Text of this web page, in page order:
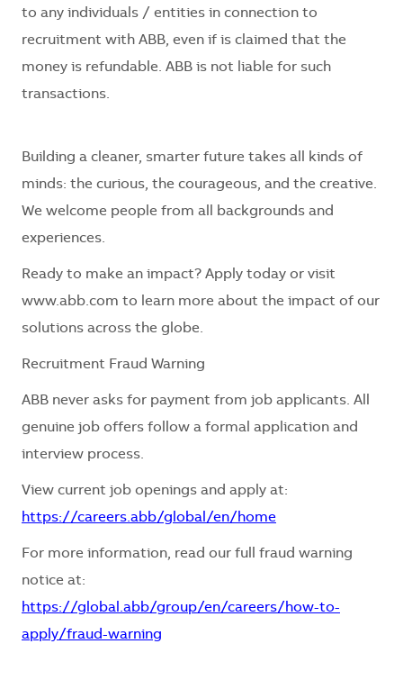
to any individuals / entities in connection to
recruitment with ABB, even if is claimed that the
money is refundable. ABB is not liable for such
transactions.
Building a cleaner, smarter future takes all kinds of
minds: the curious, the courageous, and the creative.
We welcome people from all backgrounds and
experiences.
Ready to make an impact? Apply today or visit
www.abb.com to learn more about the impact of our
solutions across the globe.
Recruitment Fraud Warning
ABB never asks for payment from job applicants. All
genuine job offers follow a formal application and
interview process.
View current job openings and apply at:
https://careers.abb/global/en/home
For more information, read our full fraud warning
notice at:
https://global.abb/group/en/careers/how-to-
apply/fraud-warning